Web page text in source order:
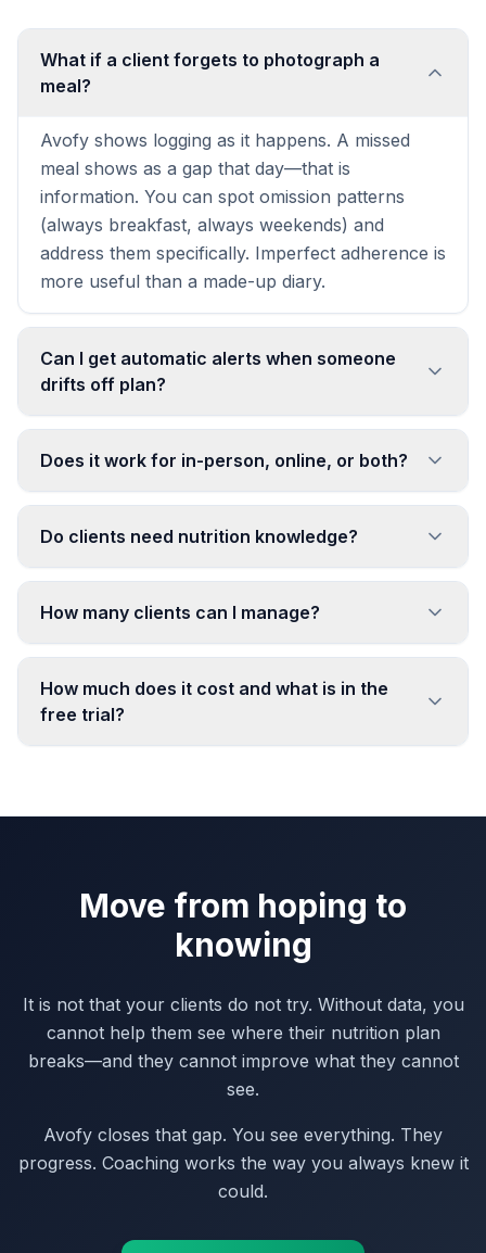
What if a client forgets to photograph a
meal?
Avofy shows logging as it happens. A missed
meal shows as a gap that day—that is
information. You can spot omission patterns
(always breakfast, always weekends) and
address them specifically. Imperfect adherence is
more useful than a made-up diary.
Can I get automatic alerts when someone
drifts off plan?
Does it work for in-person, online, or both?
Do clients need nutrition knowledge?
How many clients can I manage?
How much does it cost and what is in the
free trial?
Move from hoping to
knowing
It is not that your clients do not try. Without data, you
cannot help them see where their nutrition plan
breaks—and they cannot improve what they cannot
see.
Avofy closes that gap. You see everything. They
progress. Coaching works the way you always knew it
could.